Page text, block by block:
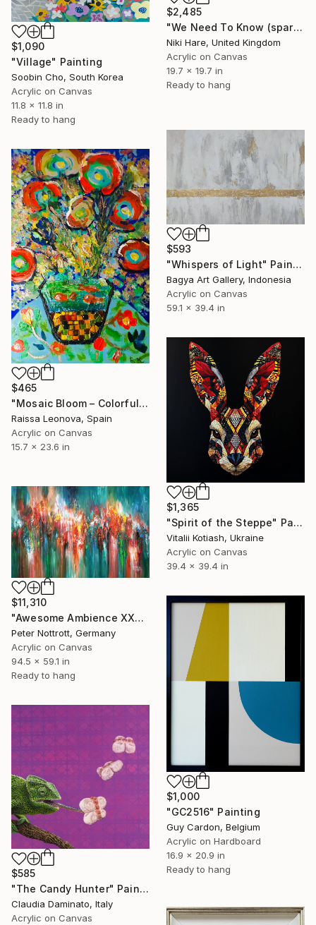
$2,485
"We Need To Know (sparkles)" Painting
Niki Hare, United Kingdom
Acrylic on Canvas
19.7 x 19.7 in
Ready to hang
$1,090
"Village" Painting
Soobin Cho, South Korea
Acrylic on Canvas
11.8 x 11.8 in
Ready to hang
$593
"Whispers of Light" Painting
Bagya Art Gallery, Indonesia
Acrylic on Canvas
59.1 x 39.4 in
$465
"Mosaic Bloom – Colorful Abstract Floral Painting with Mosaic Vase" Painting
Raissa Leonova, Spain
Acrylic on Canvas
15.7 x 23.6 in
$1,365
"Spirit of the Steppe" Painting
Vitalii Kotiash, Ukraine
Acrylic on Canvas
39.4 x 39.4 in
$11,310
"Awesome Ambience XXXL 1" Painting
Peter Nottrott, Germany
Acrylic on Canvas
94.5 x 59.1 in
Ready to hang
$1,000
"GC2516" Painting
Guy Cardon, Belgium
Acrylic on Hardboard
16.9 x 20.9 in
Ready to hang
$585
"The Candy Hunter" Painting
Claudia Daminato, Italy
Acrylic on Canvas